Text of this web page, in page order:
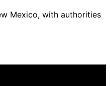
Mexico, with authorities